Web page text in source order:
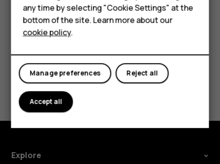
HMD DUB
HMD Watch
For business
Tablets
TapSettings >Network & Internet> Mobile network, and
switchRoamingoff.
Did you find this helpful?
Yes No
Explore
any time by selecting "Cookie Settings" at the
bottom of the site. Learn more about our
cookie policy.
Reject all
Manage preferences
Accept all